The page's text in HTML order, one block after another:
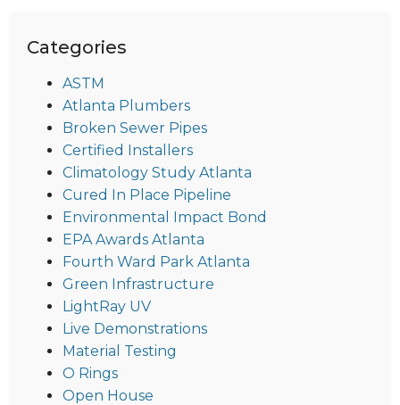
Categories
ASTM
Atlanta Plumbers
Broken Sewer Pipes
Certified Installers
Climatology Study Atlanta
Cured In Place Pipeline
Environmental Impact Bond
EPA Awards Atlanta
Fourth Ward Park Atlanta
Green Infrastructure
LightRay UV
Live Demonstrations
Material Testing
O Rings
Open House